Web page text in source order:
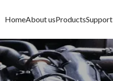
HomeAbout usProductsSupport